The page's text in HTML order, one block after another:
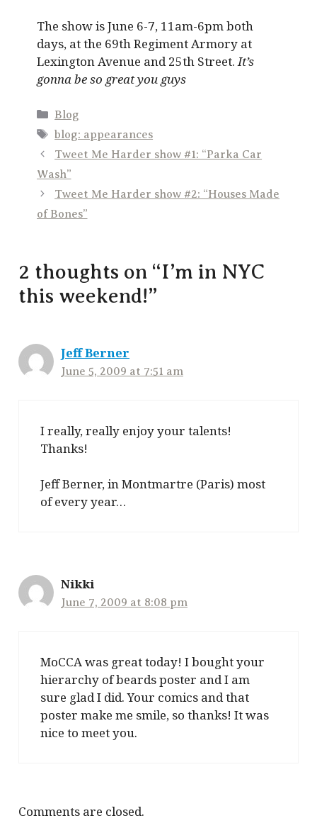
The show is June 6-7, 11am-6pm both
days, at the 69th Regiment Armory at
Lexington Avenue and 25th Street.It’s
gonna be so great you guys
Categories
Blog
Tags
blog: appearances
Tweet Me Harder show #1: “Parka Car
Wash”
Tweet Me Harder show #2: “Houses Made
of Bones”
2 thoughts on “I’m in NYC
this weekend!”
Jeff Berner
June 5, 2009 at 7:51 am
I really, really enjoy your talents!
Thanks!
Jeff Berner, in Montmartre (Paris) most
of every year…
Nikki
June 7, 2009 at 8:08 pm
MoCCA was great today! I bought your
hierarchy of beards poster and I am
sure glad I did. Your comics and that
poster make me smile, so thanks! It was
nice to meet you.
Comments are closed.